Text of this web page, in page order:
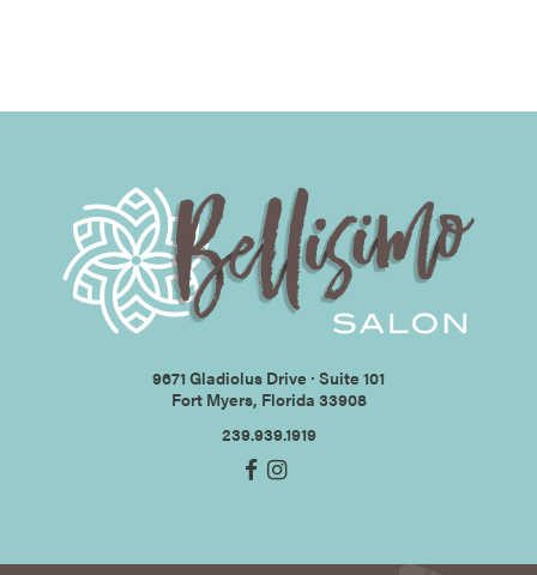
9671 Gladiolus Drive ∙ Suite 101
Fort Myers, Florida 33908
239.939.1919